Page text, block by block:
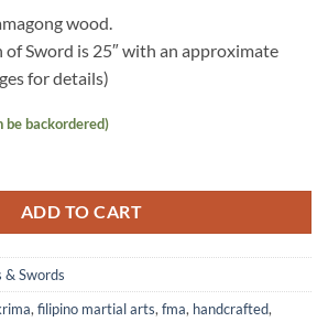
wood.
Sword is 25″ with an approximate
for details)
backordered)
ADD TO CART
& Swords
, filipino martial arts, fma, handcrafted,